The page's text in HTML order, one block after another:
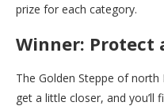
prize for each category.
Winner: Protect
The Golden Steppe of
get a little closer, and you’ll